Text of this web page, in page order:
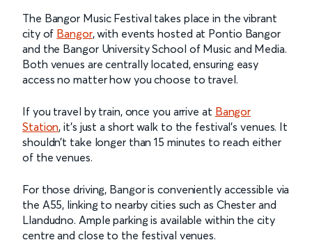
The Bangor Music Festival takes place in the vibrant
city of Bangor, with events hosted at Pontio Bangor
and the Bangor University School of Music and Media.
Both venues are centrally located, ensuring easy
access no matter how you choose to travel.
If you travel by train, once you arrive at Bangor
Station, it’s just a short walk to the festival’s venues. It
shouldn’t take longer than 15 minutes to reach either
of the venues.
For those driving, Bangor is conveniently accessible via
the A55, linking to nearby cities such as Chester and
Llandudno. Ample parking is available within the city
centre and close to the festival venues.